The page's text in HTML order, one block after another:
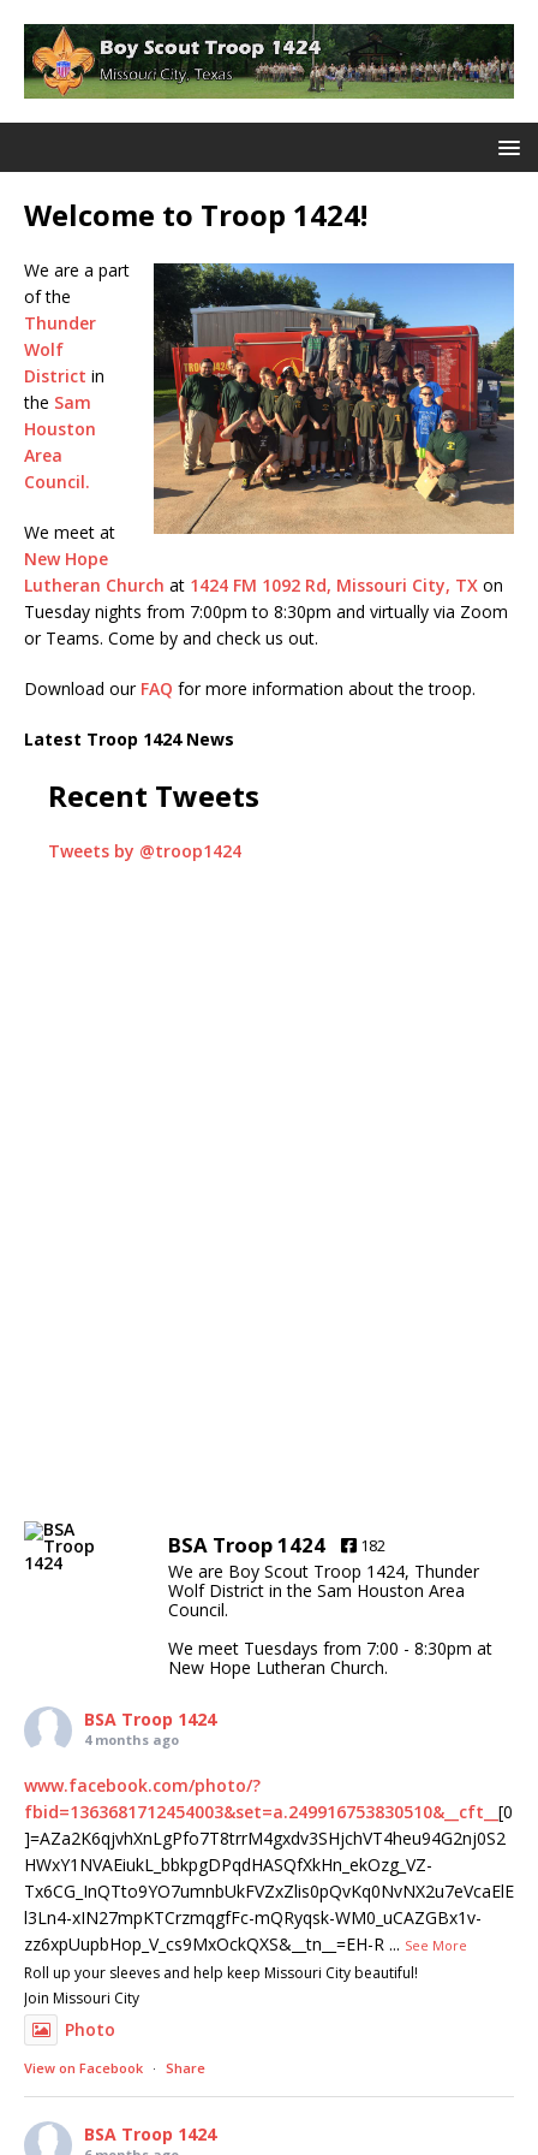
Welcome to Troop 1424!
We are a part
of the
Thunder
Wolf
District in
the Sam
Houston
Area
Council.
We meet at
New Hope
Lutheran Church at 1424 FM 1092 Rd, Missouri City, TX on
Tuesday nights from 7:00pm to 8:30pm and virtually via Zoom
or Teams. Come by and check us out.
Download our FAQ for more information about the troop.
Latest Troop 1424 News
Recent Tweets
Tweets by @troop1424
BSA Troop 1424 182
We are Boy Scout Troop 1424, Thunder
Wolf District in the Sam Houston Area
Council.
We meet Tuesdays from 7:00 - 8:30pm at
New Hope Lutheran Church.
BSA Troop 1424
4 months ago
www.facebook.com/photo/?
fbid=1363681712454003&set=a.249916753830510&__cft__ [0
]=AZa2K6qjvhXnLgPfo7T8trrM4gxdv3SHjchVT4heu94G2nj0S2
HWxY1NVAEiukL_bbkpgDPqdHASQfXkHn_ekOzg_VZ-
Tx6CG_InQTto9YO7umnbUkFVZxZlis0pQvKq0NvNX2u7eVcaElE
l3Ln4-xIN27mpKTCrzmqgfFc-mQRyqsk-WM0_uCAZGBx1v-
zz6xpUupbHop_V_cs9MxOckQXS&__tn__=EH-R
Roll up your sleeves and help keep Missouri City beautiful!
Join Missouri City
... See More
Photo
View on Facebook · Share
BSA Troop 1424